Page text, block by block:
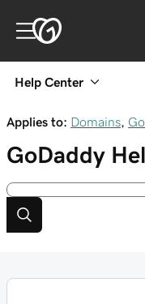
Help Center
Applies to: Domains
GoDaddy